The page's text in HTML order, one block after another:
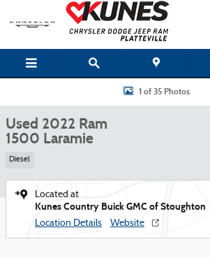
Skip to main content
Used 2022 Ram 1500 Laramie Photo 1 of 35
1 of 35 Photos
Used 2022 Ram
1500 Laramie
Diesel
Located at
Kunes Country Buick GMC of Stoughton
Location Details Website